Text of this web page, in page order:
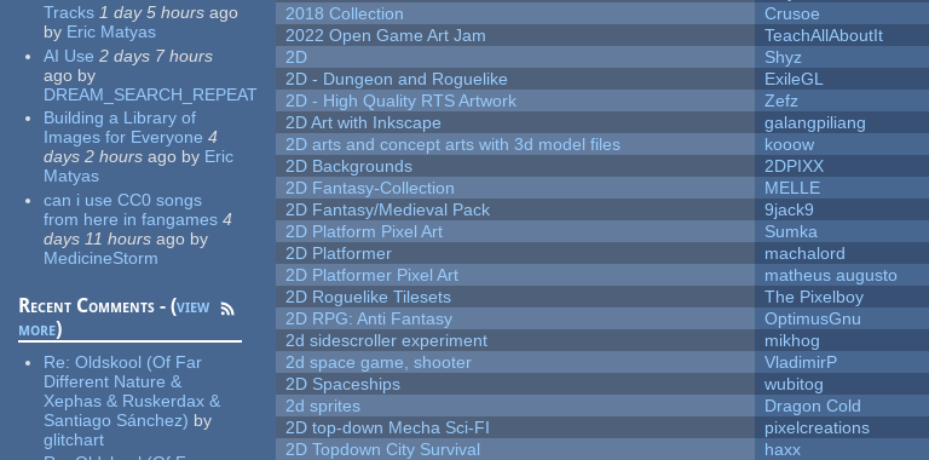
Tracks 1 day 5 hours ago
by Eric Matyas
AI Use 2 days 7 hours
ago by
DREAM_SEARCH_REPEAT
Building a Library of
Images for Everyone 4
days 2 hours ago by Eric
Matyas
can i use CC0 songs
from here in fangames 4
days 11 hours ago by
MedicineStorm
Recent Comments - (view
more)
Re:Oldskool (Of Far
Different Nature &
Xephas & Ruskerdax &
Santiago Sánchez) by
glitchart
2018 Collection
Crusoe
2022 Open Game Art Jam
TeachAllAboutIt
2D
Shyz
2D - Dungeon and Roguelike
ExileGL
2D - High Quality RTS Artwork
Zefz
2D Art with Inkscape
galangpiliang
2D arts and concept arts with 3d model files
kooow
2D Backgrounds
2DPIXX
2D Fantasy-Collection
MELLE
2D Fantasy/Medieval Pack
9jack9
2D Platform Pixel Art
Sumka
2D Platformer
machalord
2D Platformer Pixel Art
matheus augusto
2D Roguelike Tilesets
The Pixelboy
2D RPG: Anti Fantasy
OptimusGnu
2d sidescroller experiment
mikhog
2d space game, shooter
VladimirP
2D Spaceships
wubitog
2d sprites
Dragon Cold
2D top-down Mecha Sci-FI
pixelcreations
2D Topdown City Survival
haxx